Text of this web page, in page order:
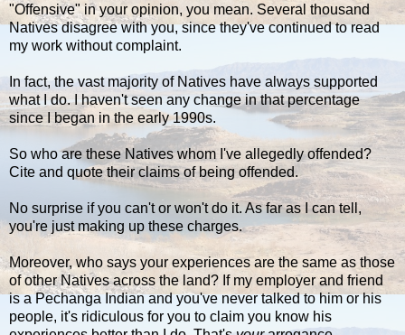
"Offensive" in your opinion, you mean. Several thousand
Natives disagree with you, since they've continued to read
my work without complaint.
In fact, the vast majority of Natives have always supported
what I do. I haven't seen any change in that percentage
since I began in the early 1990s.
So who are these Natives whom I've allegedly offended?
Cite and quote their claims of being offended.
No surprise if you can't or won't do it. As far as I can tell,
you're just making up these charges.
Moreover, who says your experiences are the same as those
of other Natives across the land? If my employer and friend
is a Pechanga Indian and you've never talked to him or his
people, it's ridiculous for you to claim you know his